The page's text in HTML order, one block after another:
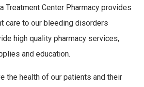
Treatment Center Pharmacy provides
care to our bleeding disorders
high quality pharmacy services,
and education.
the health of our patients and their